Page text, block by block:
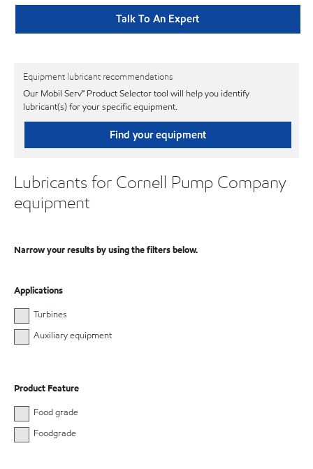
Talk To An Expert
Equipment lubricant recommendations
Our Mobil Serv℠ Product Selector tool will help you identify
lubricant(s) for your specific equipment.
Find your equipment
Lubricants for Cornell Pump Company
equipment
Narrow your results by using the filters below.
Applications
Turbines
Auxiliary equipment
Product Feature
Food grade
Foodgrade